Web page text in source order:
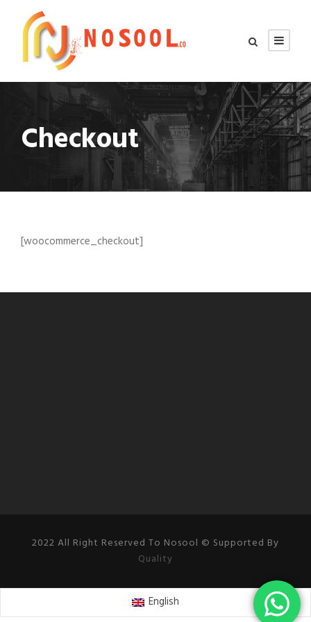
Checkout
[woocommerce_checkout]
2022 All Right Reserved To Nosool © Supported By
Quality
English